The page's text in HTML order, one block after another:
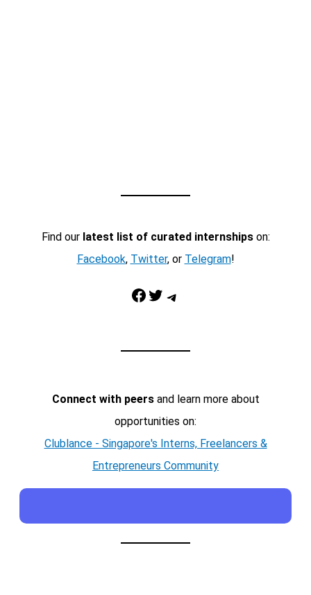
Find our latest list of curated internshipson:
Facebook, Twitter, or Telegram!
Facebook Twitter Telegram
Connect with peersand learn more about
opportunities on:
Clublance - Singapore's Interns, Freelancers &
Entrepreneurs Community